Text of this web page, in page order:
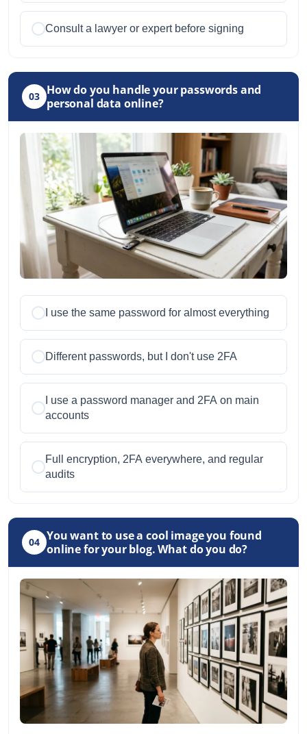
Consult a lawyer or expert before signing
03 How do you handle your passwords and
personal data online?
I use the same password for almost everything
Different passwords, but I don't use 2FA
I use a password manager and 2FA on main
accounts
Full encryption, 2FA everywhere, and regular
audits
04 You want to use a cool image you found
online for your blog. What do you do?